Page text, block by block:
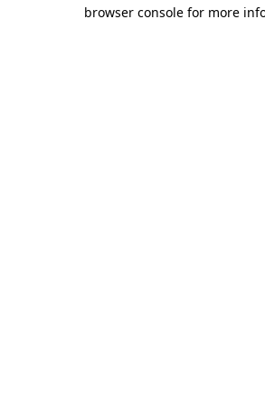
browser console for more